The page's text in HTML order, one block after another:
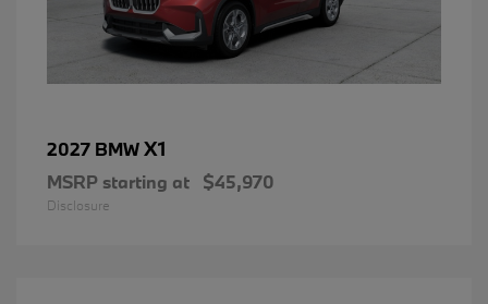
2027 BMWX1
MSRP starting at $45,970
Disclosure